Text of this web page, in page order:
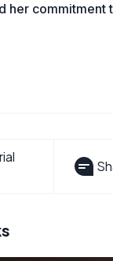
her commitment